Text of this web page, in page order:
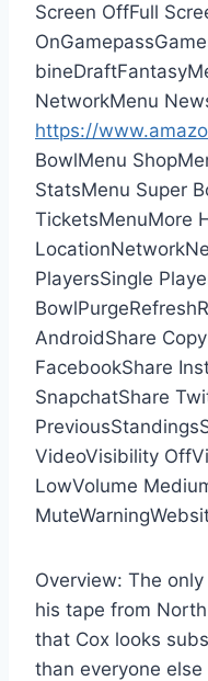
Screen OffFull
NetworkMenu
https://
BowlMenu
StatsMenu Super
TicketsMenuMore
PlayersSingle
AndroidShare
FacebookShare
SnapchatShare
VideoVisibility
LowVolume
Overview: The
his tape from
that Cox looks
than everyone